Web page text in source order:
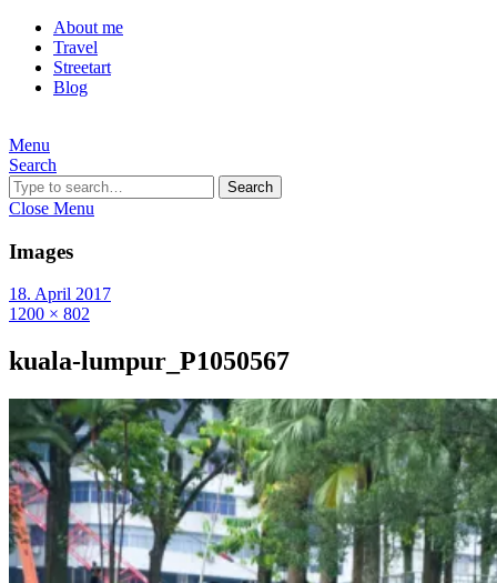
About me
Travel
Streetart
Blog
Menu
Search
Search
Close Menu
Images
18. April 2017
1200 × 802
kuala-lumpur_P1050567